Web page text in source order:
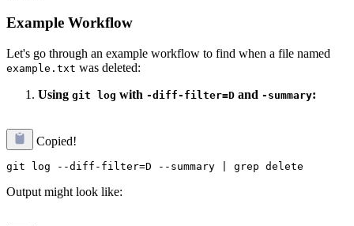
Example Workflow
Let's go through an example workflow to find when a file named
example.txt was deleted:
Using git log with -diff-filter=D and -summary:
Copied!
Output might look like: